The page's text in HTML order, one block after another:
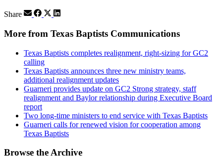
Share
More from Texas Baptists Communications
Texas Baptists completes realignment, right-sizing for GC2
calling
Texas Baptists announces three new ministry teams,
additional realignment updates
Guarneri provides update on GC2 Strong strategy, staff
realignment and Baylor relationship during Executive Board
report
Two long-time ministers to end service with Texas Baptists
Guarneri calls for renewed vision for cooperation among
Texas Baptists
Browse the Archive